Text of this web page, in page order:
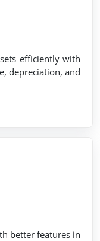
efficiently with
depreciation, and
better features in